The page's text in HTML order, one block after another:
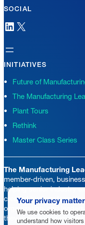
SOCIAL
LinkedIn
X
INITIATIVES
Future of
The Manufacturing
Plant Tours
Rethink
Master Class Series
The Manufacturing
member-driven,
helping senior industry
created by
organization, and
they pursue their
Your privacy
We use cookies to
understand how